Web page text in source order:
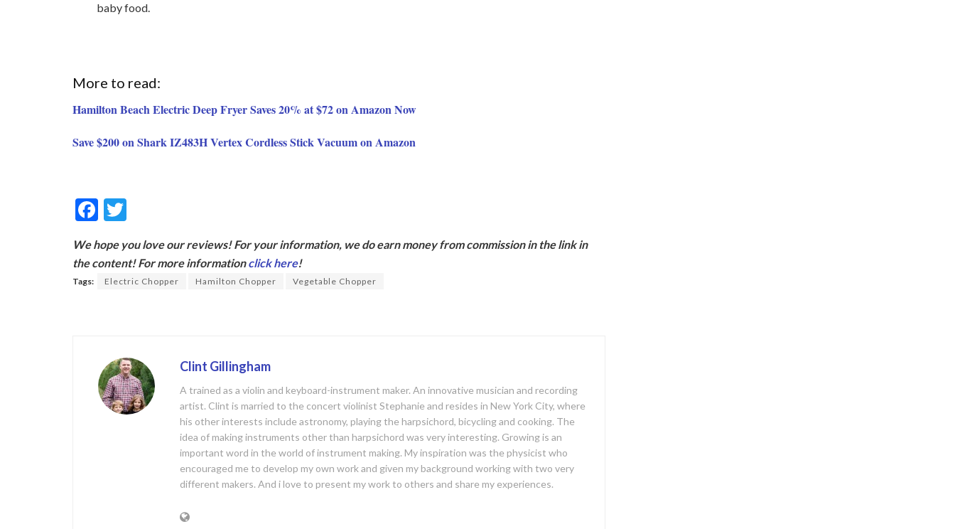
baby food.
More to read:
Hamilton Beach Electric Deep Fryer Saves 20% at $72 on Amazon Now
Save $200 on Shark IZ483H Vertex Cordless Stick Vacuum on Amazon
F
e
b
itt
er
We hope you love our reviews! For your information, we do earn money from commission in the link in
the content! For more informationclick here!
Tags: Electric Chopper Hamilton Chopper Vegetable Chopper
Clint Gillingham
A trained as a violin and keyboard-instrument maker. An innovative musician and recording
artist. Clint is married to the concert violinist Stephanie and resides in New York City, where
his other interests include astronomy, playing the harpsichord, bicycling and cooking. The
idea of making instruments other than harpsichord was very interesting. Growing is an
important word in the world of instrument making. My inspiration was the physicist who
encouraged me to develop my own work and given my background working with two very
different makers. And i love to present my work to others and share my experiences.